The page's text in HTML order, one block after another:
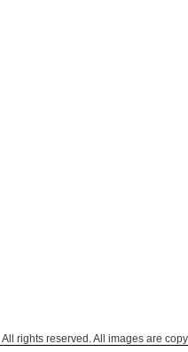
rights reserved. All images are